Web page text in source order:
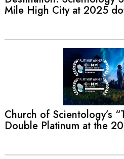
Mile High City at 2025
Church of Scientology’s
Double Platinum at the